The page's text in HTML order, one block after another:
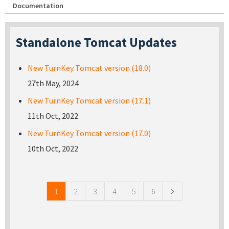
Documentation
Standalone Tomcat Updates
New TurnKey Tomcat version (18.0)
27th May, 2024
New TurnKey Tomcat version (17.1)
11th Oct, 2022
New TurnKey Tomcat version (17.0)
10th Oct, 2022
1 2 3 4 5 6